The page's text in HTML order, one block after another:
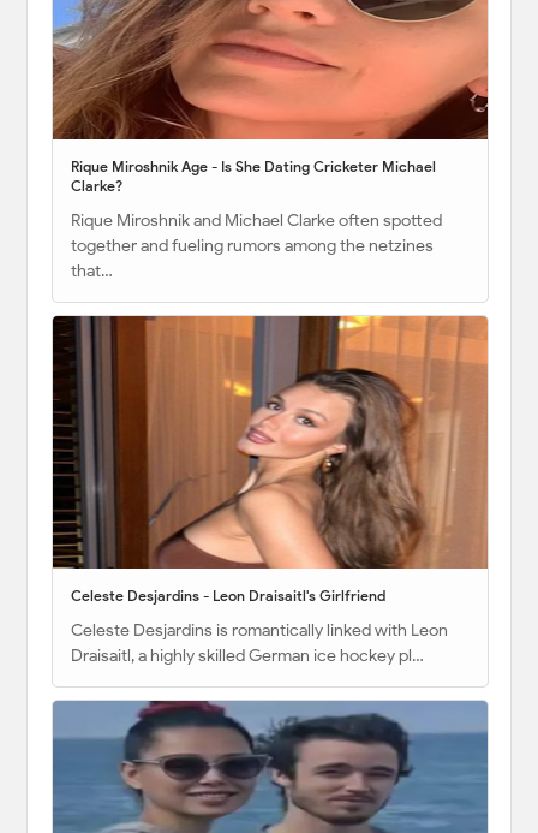
Rique Miroshnik Age - Is She Dating Cricketer Michael
Clarke?
Rique Miroshnik and Michael Clarke often spotted
together and fueling rumors among the netzines
that…
Celeste Desjardins - Leon Draisaitl's Girlfriend
Celeste Desjardins is romantically linked with Leon
Draisaitl, a highly skilled German ice hockey pl…